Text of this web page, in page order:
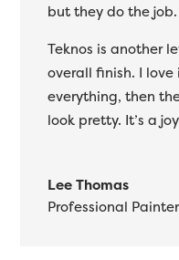
but they do the job.
Teknos is another
overall finish. I love
everything, then
look pretty. It’s a
Lee Thomas
Professional